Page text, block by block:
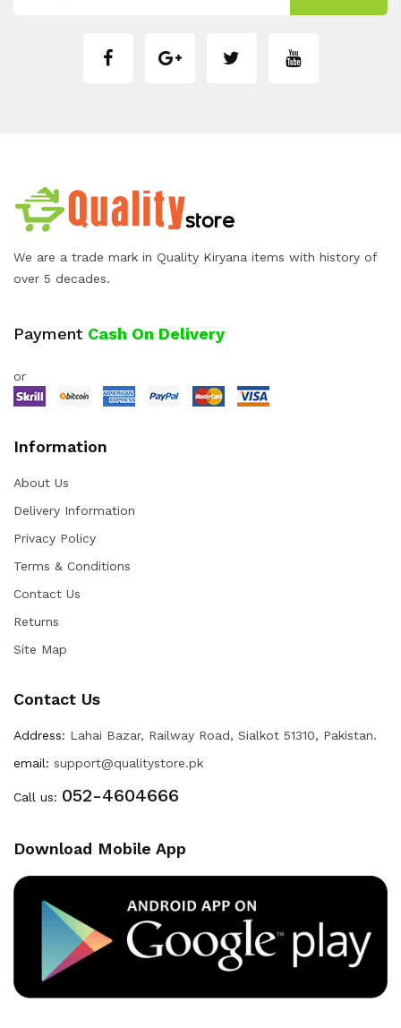
We are a trade mark in Quality Kiryana items with history of
over 5 decades.
Payment Cash On Delivery
or
Information
About Us
Delivery Information
Privacy Policy
Terms & Conditions
Contact Us
Returns
Site Map
Contact Us
Address: Lahai Bazar, Railway Road, Sialkot 51310, Pakistan.
email: support@qualitystore.pk
Call us: 052-4604666
Download Mobile App